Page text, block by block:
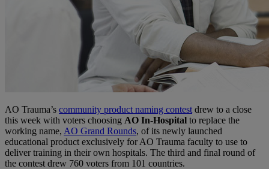
AO Trauma’s community product naming contest drew to a close
this week with voters choosing AO In-Hospital to replace the
working name, AO Grand Rounds, of its newly launched
educational product exclusively for AO Trauma faculty to use to
deliver training in their own hospitals. The third and final round of
the contest drew 760 voters from 101 countries.